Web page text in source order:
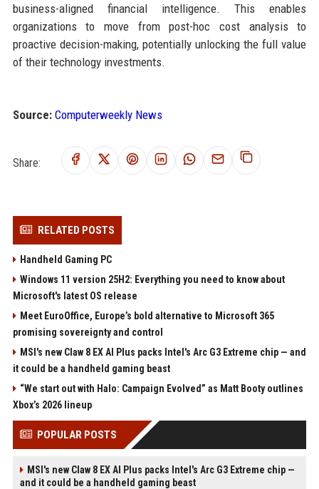
business-aligned financial intelligence. This enables
organizations to move from post-hoc cost analysis to
proactive decision-making, potentially unlocking the full value
of their technology investments.
Source: Computerweekly News
Share:
RELATED POSTS
Handheld Gaming PC
Windows 11 version 25H2: Everything you need to know about
Microsoft's latest OS release
Meet EuroOffice, Europe’s bold alternative to Microsoft 365
promising sovereignty and control
MSI's new Claw 8 EX AI Plus packs Intel's Arc G3 Extreme chip — and
it could be a handheld gaming beast
“We start out with Halo: Campaign Evolved” as Matt Booty outlines
Xbox’s 2026 lineup
POPULAR POSTS
MSI's new Claw 8 EX AI Plus packs Intel's Arc G3 Extreme chip —
and it could be a handheld gaming beast